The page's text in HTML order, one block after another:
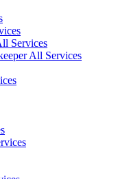
Services
All Services